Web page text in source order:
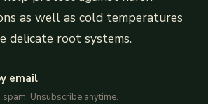
as well as cold temperatures
delicate root systems.
email
Unsubscribe anytime.